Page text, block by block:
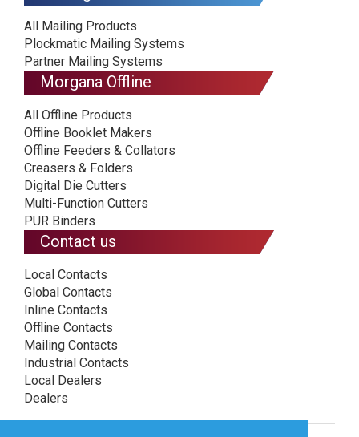
All Mailing Products
Plockmatic Mailing Systems
Partner Mailing Systems
Morgana Offline
All Offline Products
Offline Booklet Makers
Offline Feeders & Collators
Creasers & Folders
Digital Die Cutters
Multi-Function Cutters
PUR Binders
Contact us
Local Contacts
Global Contacts
Inline Contacts
Offline Contacts
Mailing Contacts
Industrial Contacts
Local Dealers
Dealers